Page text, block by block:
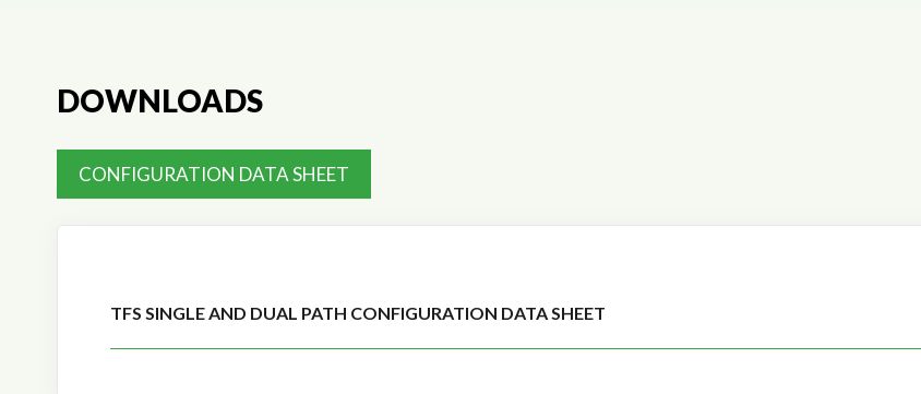
DOWNLOADS
CONFIGURATION DATA SHEET
TFS SINGLE AND DUAL PATH CONFIGURATION DATA SHEET